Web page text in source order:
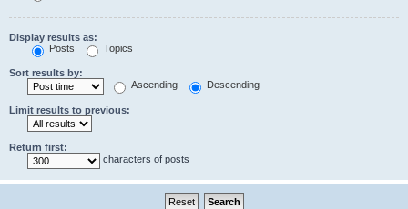
Display results as:
Posts
Topics
Sort results by:
Ascending
Descending
Limit results to previous:
Return first:
characters of posts